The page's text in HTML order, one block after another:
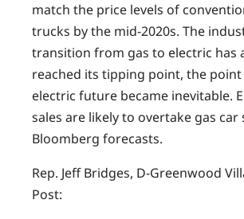
match the price levels of
trucks by the mid-2020s. The
transition from gas to electric has
reached its tipping point, the
electric future became inevitable.
sales are likely to overtake gas car
Bloomberg forecasts.
Rep. Jeff Bridges, D-Greenwood
Post: